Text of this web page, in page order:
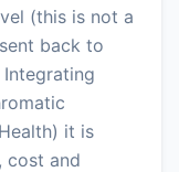
(this is not a
back to
it is
cost and